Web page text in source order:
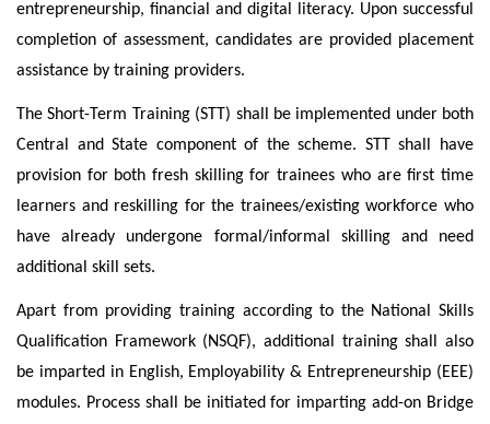
entrepreneurship, financial and digital literacy. Upon successful
completion of assessment, candidates are provided placement
assistance by training providers.
The Short-Term Training (STT) shall be implemented under both
Central and State component of the scheme. STT shall have
provision for both fresh skilling for trainees who are first time
learners and reskilling for the trainees/existing workforce who
have already undergone formal/informal skilling and need
additional skill sets.
Apart from providing training according to the National Skills
Qualification Framework (NSQF), additional training shall also
be imparted in English, Employability & Entrepreneurship (EEE)
modules. Process shall be initiated for imparting add-on Bridge